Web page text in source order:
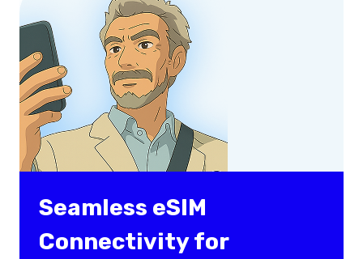
Seamless eSIM
Connectivity for